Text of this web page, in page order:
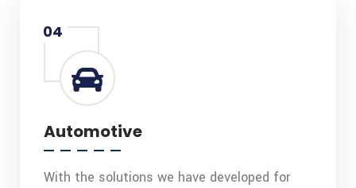
04
Automotive
With the solutions we have developed for